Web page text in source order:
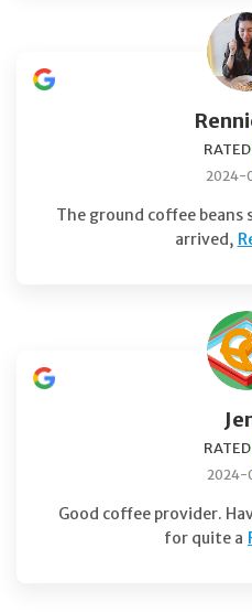
RATED
2024-
The ground coffee
arrived,
RATED
2024-
Good coffee provider.
for quite a